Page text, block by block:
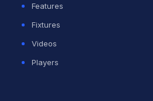
Features
Fixtures
Videos
Players